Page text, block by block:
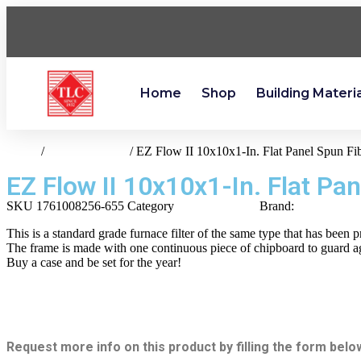
Home Shop Building
/ / EZ Flow II 10x10x1-In. Flat Panel Spun
EZ Flow II 10x10x1-In. Flat
SKU 1761008256-655 Category Brand:
This is a standard grade furnace filter of the same type that has
The frame is made with one continuous piece of chipboard to guard
Buy a case and be set for the year!
Request more info on this product by filling the form